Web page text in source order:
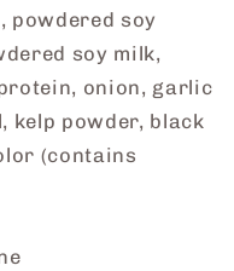
powdered soy
soy milk,
onion, garlic
kelp powder, black
(contains